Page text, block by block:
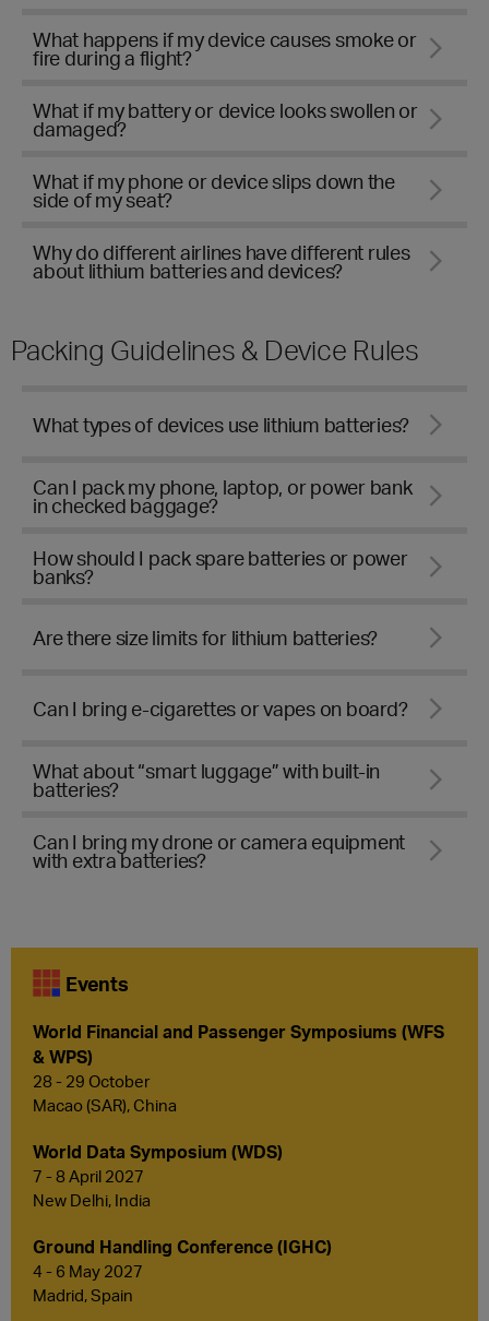
What happens if my device causes smoke or
fire during a flight?
What if my battery or device looks swollen or
damaged?
What if my phone or device slips down the
side of my seat?
Why do different airlines have different rules
about lithium batteries and devices?
Packing Guidelines & Device Rules
What types of devices use lithium batteries?
Can I pack my phone, laptop, or power bank
in checked baggage?
How should I pack spare batteries or power
banks?
Are there size limits for lithium batteries?
Can I bring e-cigarettes or vapes on board?
What about “smart luggage” with built-in
batteries?
Can I bring my drone or camera equipment
with extra batteries?
Events
World Financial and Passenger Symposiums (WFS
& WPS)
28 - 29 October
Macao (SAR), China
World Data Symposium (WDS)
7 - 8 April 2027
New Delhi, India
Ground Handling Conference (IGHC)
4 - 6 May 2027
Madrid, Spain